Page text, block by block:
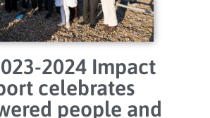
2024 Impact
celebrates
people and